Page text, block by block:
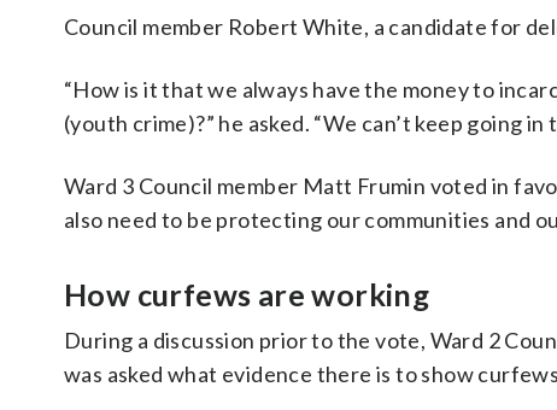
Council member Robert White, a candidate for
“How is it that we always have the money to
(youth crime)?” he asked. “We can’t keep going
Ward 3 Council member Matt Frumin voted in
also need to be protecting our communities and
How curfews are working
During a discussion prior to the vote, Ward 2
was asked what evidence there is to show